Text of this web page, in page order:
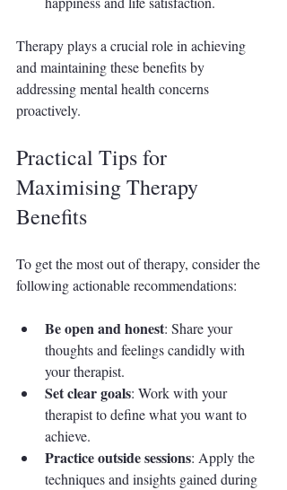
Therapy plays a crucial role in achieving
and maintaining these benefits by
addressing mental health concerns
proactively.
Practical Tips for
Maximising Therapy
Benefits
To get the most out of therapy, consider the
following actionable recommendations:
Be open and honest: Share your
thoughts and feelings candidly with
your therapist.
Set clear goals: Work with your
therapist to define what you want to
achieve.
Practice outside sessions: Apply the
techniques and insights gained during